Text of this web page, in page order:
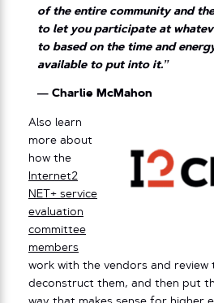
of the entire community and
to let you participate at
to based on the time and
available to put into it.”
— Charlie McMahon
Also learn
more about
how the
Internet2
NET+ service
evaluation
committee
members
work with the vendors and
deconstruct them, and then put